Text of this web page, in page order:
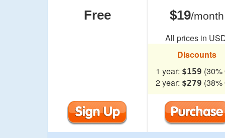
Free $19/month
All prices in
Discounts
1 year: $159 (30%
2 year: $279 (38%